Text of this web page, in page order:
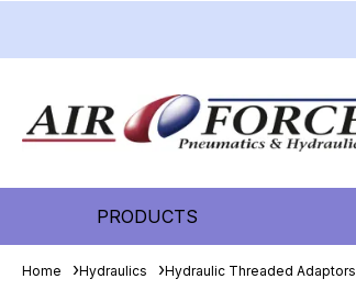
PRODUCTS
Home Hydraulics Hydraulic Threaded Adaptors